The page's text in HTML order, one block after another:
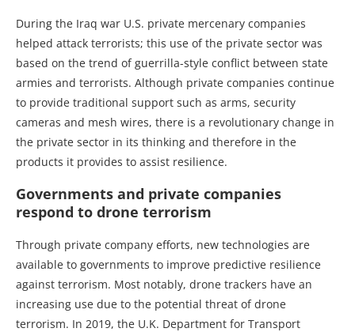
During the Iraq war U.S. private mercenary companies
helped attack terrorists; this use of the private sector was
based on the trend of guerrilla-style conflict between state
armies and terrorists. Although private companies continue
to provide traditional support such as arms, security
cameras and mesh wires, there is a revolutionary change in
the private sector in its thinking and therefore in the
products it provides to assist resilience.
Governments and private companies
respond to drone terrorism
Through private company efforts, new technologies are
available to governments to improve predictive resilience
against terrorism. Most notably, drone trackers have an
increasing use due to the potential threat of drone
terrorism. In 2019, the U.K. Department for Transport